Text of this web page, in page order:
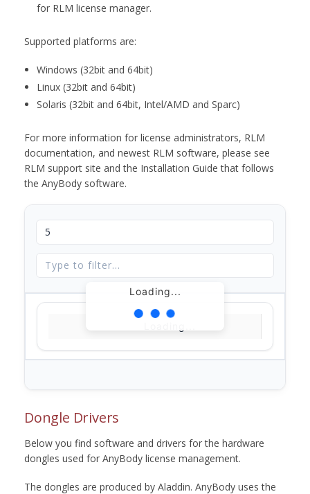
for RLM license manager.
Supported platforms are:
Windows (32bit and 64bit)
Linux (32bit and 64bit)
Solaris (32bit and 64bit, Intel/AMD and Sparc)
For more information for license administrators, RLM
documentation, and newest RLM software, please see
RLM support site and the Installation Guide that follows
the AnyBody software.
Loading...
Dongle Drivers
Below you find software and drivers for the hardware
dongles used for AnyBody license management.
The dongles are produced by Aladdin. AnyBody uses the